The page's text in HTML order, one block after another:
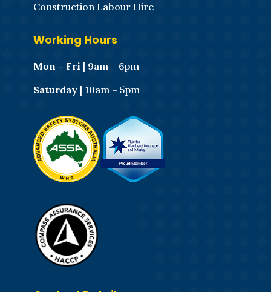
Construction Labour Hire
Working Hours
Mon – Fri | 9am – 6pm
Saturday| 10am – 5pm